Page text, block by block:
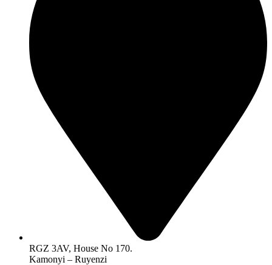
RGZ 3AV, House No 170.
Kamonyi – Ruyenzi